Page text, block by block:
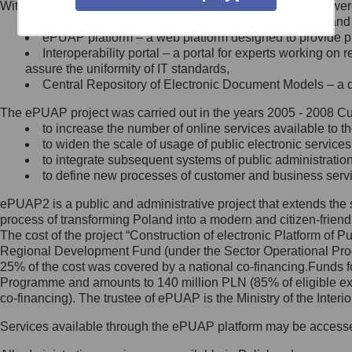
Minister Cyfryzacji.
się, wysyłając:
list na adres jego siedziby: Al.
Ujazdowskie 1/3, 00-583
Królewska 27, 00-060
Warszawa,
wiadomość e-mail na adres:
mc@mc.gov.pl
Jak skontaktować się z
Inspektorem Ochrony Danych
Administrator wyznaczył Inspektora
Ochrony Danych, z którym
skontaktujesz się, wysyłając:
list na adres: ul. Królewska 27,
Within the project, the following functionalities and services
Public services catalogue – a method of presenting
ePUAP platform – a web platform designed to provide
Interoperability portal – a portal for experts working
assure the uniformity of IT standards,
Central Repository of Electronic Document Models –
The ePUAP project was carried out in the years 2005 - 2008
to increase the number of online services available to
to widen the scale of usage of public electronic
to integrate subsequent systems of public
to define new processes of customer and business
ePUAP2 is a public and administrative project that extends
process of transforming Poland into a modern and citizen-
The cost of the project “Construction of electronic Platform of
Regional Development Fund (under the Sector Operational
25% of the cost was covered by a national co-
Programme and amounts to 140 million PLN (85% of eligible
co-financing). The trustee of ePUAP is the Ministry of the
Services available through the ePUAP platform may be